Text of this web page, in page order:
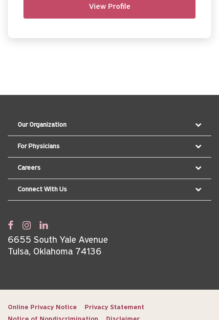
View Profile
Our Organization
For Physicians
Careers
Connect With Us
6655 South Yale Avenue
Tulsa, Oklahoma 74136
Online Privacy Notice
Privacy Statement